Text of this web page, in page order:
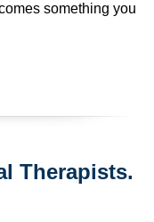
something you
Therapists.